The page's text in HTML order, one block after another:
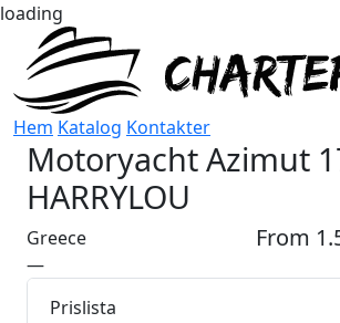
loading
Hem Katalog Kontakter
MotoryachtAzimut
HARRYLOU
From
Greece
—
Prislista